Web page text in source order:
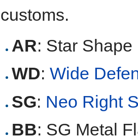
customs.
AR: Star Shape
WD:Wide
SG: Neo Right
BB: SG Metal